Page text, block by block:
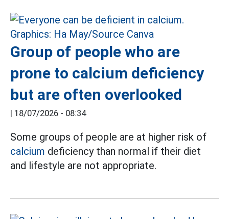
Group of people who are
prone to calcium deficiency
but are often overlooked
| 18/07/2026 - 08:34
Some groups of people are at higher risk of
calcium deficiency than normal if their diet
and lifestyle are not appropriate.